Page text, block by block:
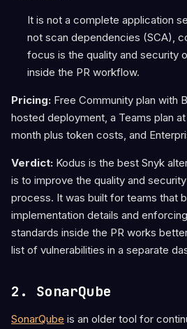
It is not a complete application
not scan dependencies (SCA),
focus is the quality and security
inside the PR workflow.
Pricing: Free Community plan with
hosted deployment, a Teams plan
month plus token costs, and
Verdict: Kodus is the best Snyk
is to improve the quality and
process. It was built for teams that
implementation details and
standards inside the PR works
list of vulnerabilities in a separate
2. SonarQube
SonarQube is an older tool for